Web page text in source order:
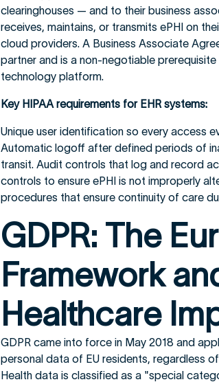
clearinghouses — and to their business
receives, maintains, or transmits ePHI on
cloud providers. A Business Associate
partner and is a non-negotiable
technology platform.
Key HIPAA requirements for EHR systems:
Unique user identification so every access
Automatic logoff after defined periods of
transit. Audit controls that log and record
controls to ensure ePHI is not improperly
procedures that ensure continuity of care
GDPR: The
Framework
Healthcare
GDPR came into force in May 2018 and
personal data of EU residents, regardless
Health data is classified as a "special